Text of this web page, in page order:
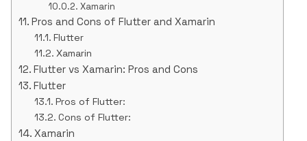
Xamarin
Pros and Cons of Flutter and Xamarin
Flutter
Xamarin
Flutter vs Xamarin: Pros and Cons
Flutter
Pros of Flutter:
Cons of Flutter:
Xamarin